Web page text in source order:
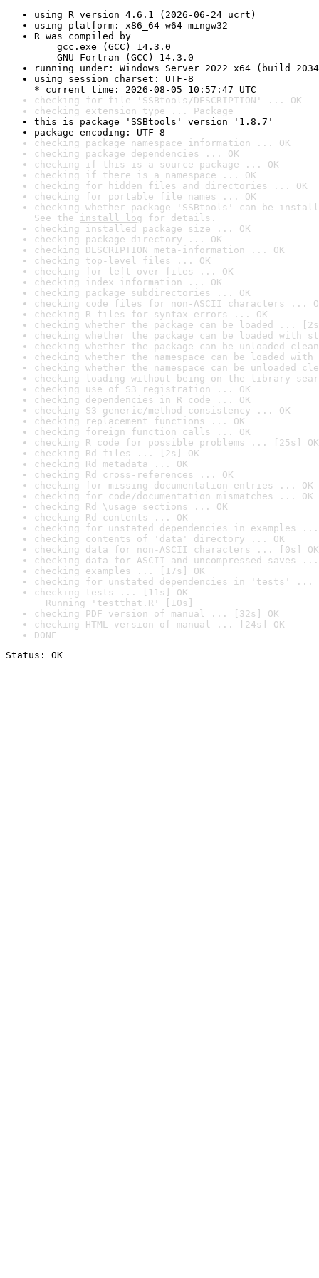
using R version 4.6.1 (2026-06-24 ucrt)
using platform: x86_64-w64-mingw32
R was compiled by
gcc.exe (GCC) 14.3.0
GNU Fortran (GCC) 14.3.0
running under: Windows Server 2022 x64 (build
using session charset: UTF-8
* current time: 2026-08-05 10:57:47 UTC
checking for file 'SSBtools/DESCRIPTION' ... OK
checking extension type ... Package
this is package 'SSBtools' version '1.8.7'
package encoding: UTF-8
checking package namespace information ... OK
checking package dependencies ... OK
checking if this is a source package ... OK
checking if there is a namespace ... OK
checking for hidden files and directories ... OK
checking for portable file names ... OK
checking whether package 'SSBtools' can be
See the install log for details.
checking installed package size ... OK
checking package directory ... OK
checking DESCRIPTION meta-information ... OK
checking top-level files ... OK
checking for left-over files ... OK
checking index information ... OK
checking package subdirectories ... OK
checking code files for non-ASCII characters ...
checking R files for syntax errors ... OK
checking whether the package can be loaded ...
checking whether the package can be loaded with
checking whether the package can be unloaded
checking whether the namespace can be loaded
checking whether the namespace can be unloaded
checking loading without being on the library
checking use of S3 registration ... OK
checking dependencies in R code ... OK
checking S3 generic/method consistency ... OK
checking replacement functions ... OK
checking foreign function calls ... OK
checking R code for possible problems ... [25s] OK
checking Rd files ... [2s] OK
checking Rd metadata ... OK
checking Rd cross-references ... OK
checking for missing documentation entries ... OK
checking for code/documentation mismatches ... OK
checking Rd \usage sections ... OK
checking Rd contents ... OK
checking for unstated dependencies in examples ...
checking contents of 'data' directory ... OK
checking data for non-ASCII characters ... [0s] OK
checking data for ASCII and uncompressed saves ...
checking examples ... [17s] OK
checking for unstated dependencies in 'tests' ...
checking tests ... [11s] OK
Running 'testthat.R' [10s]
checking PDF version of manual ... [32s] OK
checking HTML version of manual ... [24s] OK
DONE
Status: OK